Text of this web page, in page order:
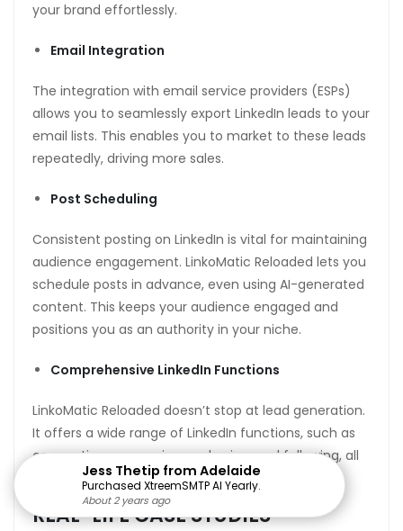
your brand effortlessly.
Email Integration
The integration with email service providers (ESPs)
allows you to seamlessly export LinkedIn leads to your
email lists. This enables you to market to these leads
repeatedly, driving more sales.
Post Scheduling
Consistent posting on LinkedIn is vital for maintaining
audience engagement. LinkoMatic Reloaded lets you
schedule posts in advance, even using AI-generated
content. This keeps your audience engaged and
positions you as an authority in your niche.
Comprehensive LinkedIn Functions
LinkoMatic Reloaded doesn’t stop at lead generation.
It offers a wide range of LinkedIn functions, such as
connecting, messaging, endorsing, and following, all
automated to save you time.
REAL-LIFE CASE STUDIES
About 2 years ago
Jess Thetip from Adelaide
Purchased XtreemSMTP AI Yearly.
About 2 years ago
About 2 years ago
About 2 years ago
About 2 years ago
About 2 years ago
About 2 years ago
About 2 years ago
About 2 years ago
About 2 years ago
About 2 years ago
About 2 years ago
About 2 years ago
About 2 years ago
About 2 years ago